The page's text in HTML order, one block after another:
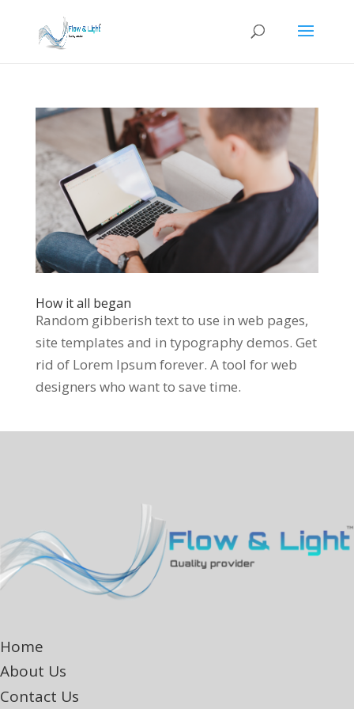
How it all began
Random gibberish text to use in web pages,
site templates and in typography demos. Get
rid of Lorem Ipsum forever. A tool for web
designers who want to save time.
Home
About Us
Contact Us